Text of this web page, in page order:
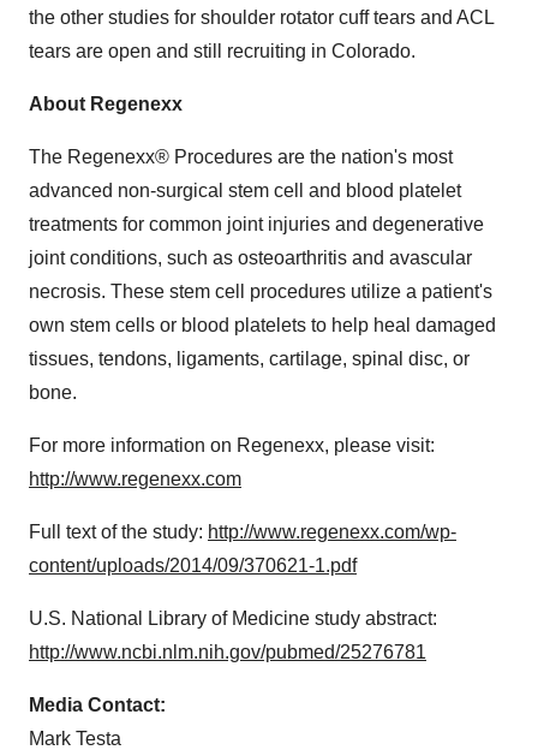
the other studies for shoulder rotator cuff tears and ACL
tears are open and still recruiting in Colorado.
About Regenexx
The Regenexx® Procedures are the nation's most
advanced non-surgical stem cell and blood platelet
treatments for common joint injuries and degenerative
joint conditions, such as osteoarthritis and avascular
necrosis. These stem cell procedures utilize a patient's
own stem cells or blood platelets to help heal damaged
tissues, tendons, ligaments, cartilage, spinal disc, or
bone.
For more information on Regenexx, please visit:
http://www.regenexx.com
Full text of the study: http://www.regenexx.com/wp-
content/uploads/2014/09/370621-1.pdf
U.S. National Library of Medicine study abstract:
http://www.ncbi.nlm.nih.gov/pubmed/25276781
Media Contact:
Mark Testa